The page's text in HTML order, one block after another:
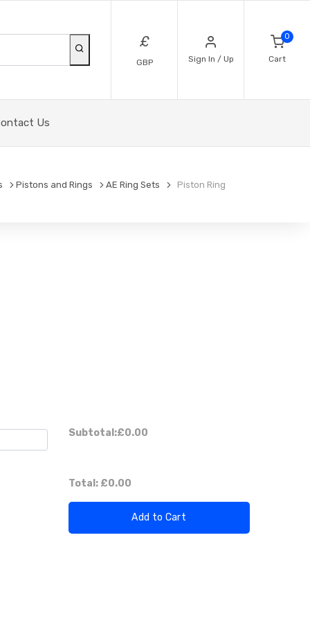
£
GBP Sign In / Up
0
Cart
Us
Pistons and Rings AE Ring Sets Piston Ring
Subtotal:£0.00
Total: £0.00
Add to Cart